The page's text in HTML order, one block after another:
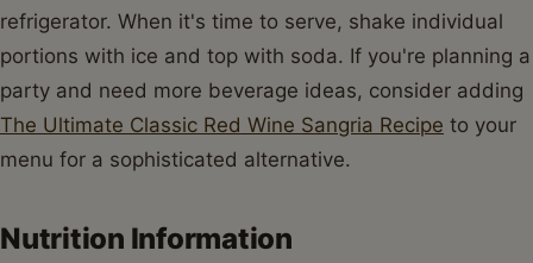
refrigerator. When it's time to serve, shake individual
portions with ice and top with soda. If you're planning a
party and need more beverage ideas, consider adding
The Ultimate Classic Red Wine Sangria Recipe to your
menu for a sophisticated alternative.
Nutrition Information